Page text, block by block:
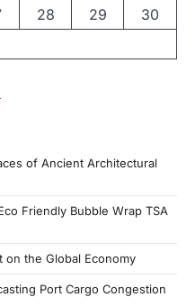
28 29
30
of Ancient Architectural
Friendly Bubble Wrap TSA
on the Global Economy
Port Cargo Congestion